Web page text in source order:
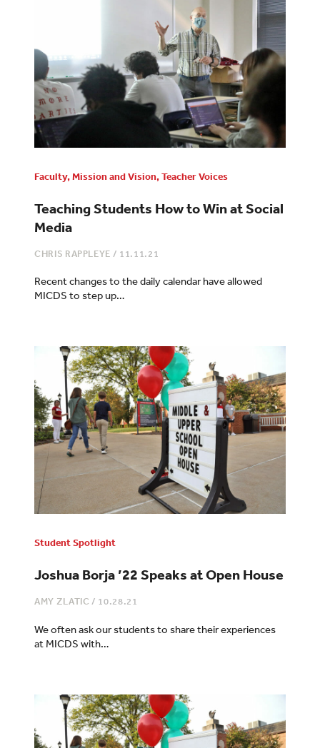
Faculty,Mission and Vision,Teacher Voices
Teaching Students How to Win at Social
Media
CHRIS RAPPLEYE / 11.11.21
Recent changes to the daily calendar have allowed
MICDS to step up…
Student Spotlight
Joshua Borja ’22 Speaks at Open House
AMY ZLATIC / 10.28.21
We often ask our students to share their experiences
at MICDS with…